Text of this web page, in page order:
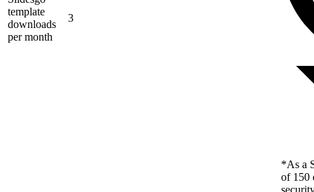
template
downloads
per month
3
*As a
of 150